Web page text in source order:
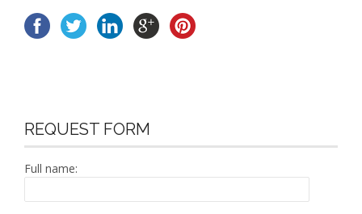
REQUEST FORM
Full name: